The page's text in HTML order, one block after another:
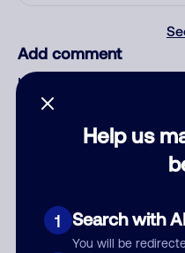
Help us
1 Search with
You will be
Add comment
Nickname
Category